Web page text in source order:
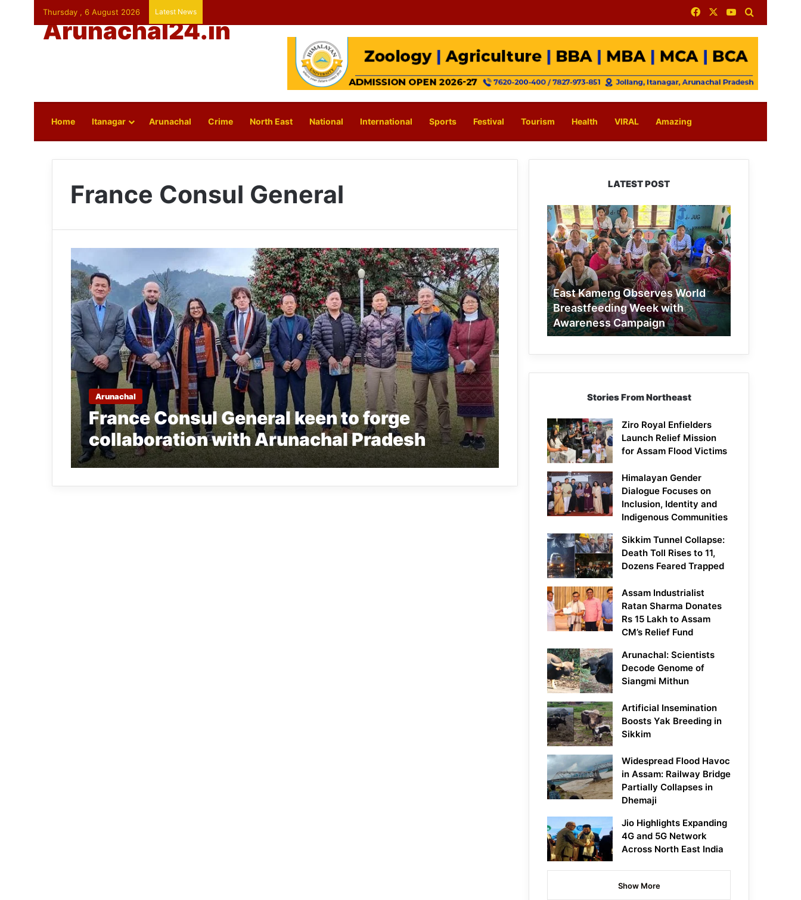
Thursday , 6 August 2026 Latest News FacebookYouTube
Arunachal24.in
Home Itanagar Arunachal Crime North East National International Sports Festival Tourism Health VIRAL Amazing
France Consul General
Arunachal
France Consul General keen to forge
collaboration with Arunachal Pradesh
LATEST POST
East
Kameng
Observes
World
Breastfeeding
Week
with
Awareness
Campaign
East Kameng Observes World
Breastfeeding Week with
Awareness Campaign
Stories From Northeast
Ziro Royal Enfielders
Launch Relief Mission
for Assam Flood Victims
Himalayan Gender
Dialogue Focuses on
Inclusion, Identity and
Indigenous Communities
Sikkim Tunnel Collapse:
Death Toll Rises to 11,
Dozens Feared Trapped
Assam Industrialist
Ratan Sharma Donates
Rs 15 Lakh to Assam
CM’s Relief Fund
Arunachal: Scientists
Decode Genome of
Siangmi Mithun
Artificial Insemination
Boosts Yak Breeding in
Sikkim
Widespread Flood Havoc
in Assam: Railway Bridge
Partially Collapses in
Dhemaji
Jio Highlights Expanding
4G and 5G Network
Across North East India
Show More